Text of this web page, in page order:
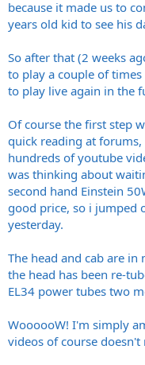
because it made us to
years old kid to see his
So after that (2 weeks
to play a couple of
to play live again in the
Of course the first step
quick reading at
hundreds of youtube
was thinking about
second hand Einstein
good price, so i jumped
yesterday.
The head and cab are
the head has been re-
EL34 power tubes two
WoooooW! I'm simply
videos of course doesn't